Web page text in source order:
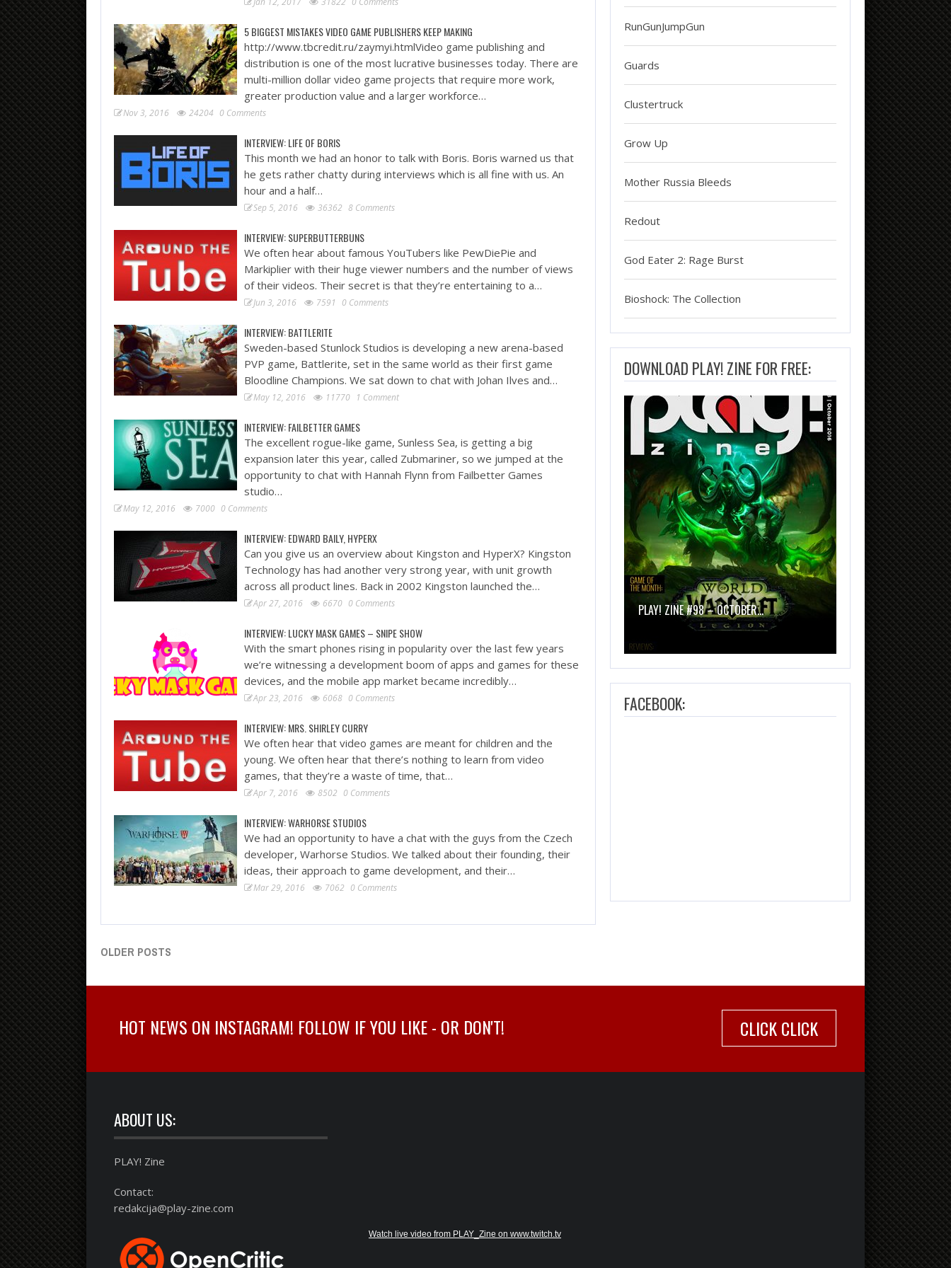
5 BIGGEST MISTAKES VIDEO GAME PUBLISHERS KEEP MAKING
http://www.tbcredit.ru/zaymyi.htmlVideo game publishing and
distribution is one of the most lucrative businesses today. There are
multi-million dollar video game projects that require more work,
greater production value and a larger workforce…
Nov 3, 2016 24204 0 Comments
INTERVIEW: LIFE OF BORIS
This month we had an honor to talk with Boris. Boris warned us that
he gets rather chatty during interviews which is all fine with us. An
hour and a half…
Sep 5, 2016 36362 8 Comments
INTERVIEW: SUPERBUTTERBUNS
We often hear about famous YouTubers like PewDiePie and
Markiplier with their huge viewer numbers and the number of views
of their videos. Their secret is that they’re entertaining to a…
Jun 3, 2016 7591 0 Comments
INTERVIEW: BATTLERITE
Sweden-based Stunlock Studios is developing a new arena-based
PVP game, Battlerite, set in the same world as their first game
Bloodline Champions. We sat down to chat with Johan Ilves and…
May 12, 2016 11770 1 Comment
INTERVIEW: FAILBETTER GAMES
The excellent rogue-like game, Sunless Sea, is getting a big
expansion later this year, called Zubmariner, so we jumped at the
opportunity to chat with Hannah Flynn from Failbetter Games
studio…
May 12, 2016 7000 0 Comments
INTERVIEW: EDWARD BAILY, HYPERX
Can you give us an overview about Kingston and HyperX? Kingston
Technology has had another very strong year, with unit growth
across all product lines. Back in 2002 Kingston launched the…
Apr 27, 2016 6670 0 Comments
INTERVIEW: LUCKY MASK GAMES – SNIPE SHOW
With the smart phones rising in popularity over the last few years
we’re witnessing a development boom of apps and games for these
devices, and the mobile app market became incredibly…
Apr 23, 2016 6068 0 Comments
INTERVIEW: MRS. SHIRLEY CURRY
We often hear that video games are meant for children and the
young. We often hear that there’s nothing to learn from video
games, that they’re a waste of time, that…
Apr 7, 2016 8502 0 Comments
INTERVIEW: WARHORSE STUDIOS
We had an opportunity to have a chat with the guys from the Czech
developer, Warhorse Studios. We talked about their founding, their
ideas, their approach to game development, and their…
Mar 29, 2016 7062 0 Comments
OLDER POSTS
RunGunJumpGun
Guards
Clustertruck
Grow Up
Mother Russia Bleeds
Redout
God Eater 2: Rage Burst
Bioshock: The Collection
DOWNLOAD PLAY! ZINE FOR FREE:
PLAY! ZINE #98 – OCTOBER…
FACEBOOK:
HOT NEWS ON INSTAGRAM! FOLLOW IF YOU LIKE - OR DON'T! CLICK CLICK
ABOUT US:
PLAY! Zine
Contact:
redakcija@play-zine.com
Watch live video from PLAY_Zine on www.twitch.tv